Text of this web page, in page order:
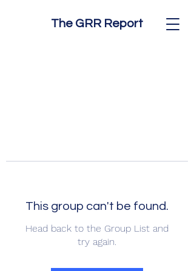
The GRR Report
This group can't be found.
Head back to the Group List and
try again.